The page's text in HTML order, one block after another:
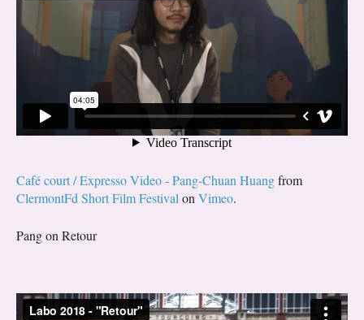
Café court / Expresso Video - Pang-Chuan Huangfrom
ClermontFd Short Film Festival on Vimeo.
Pang on Retour